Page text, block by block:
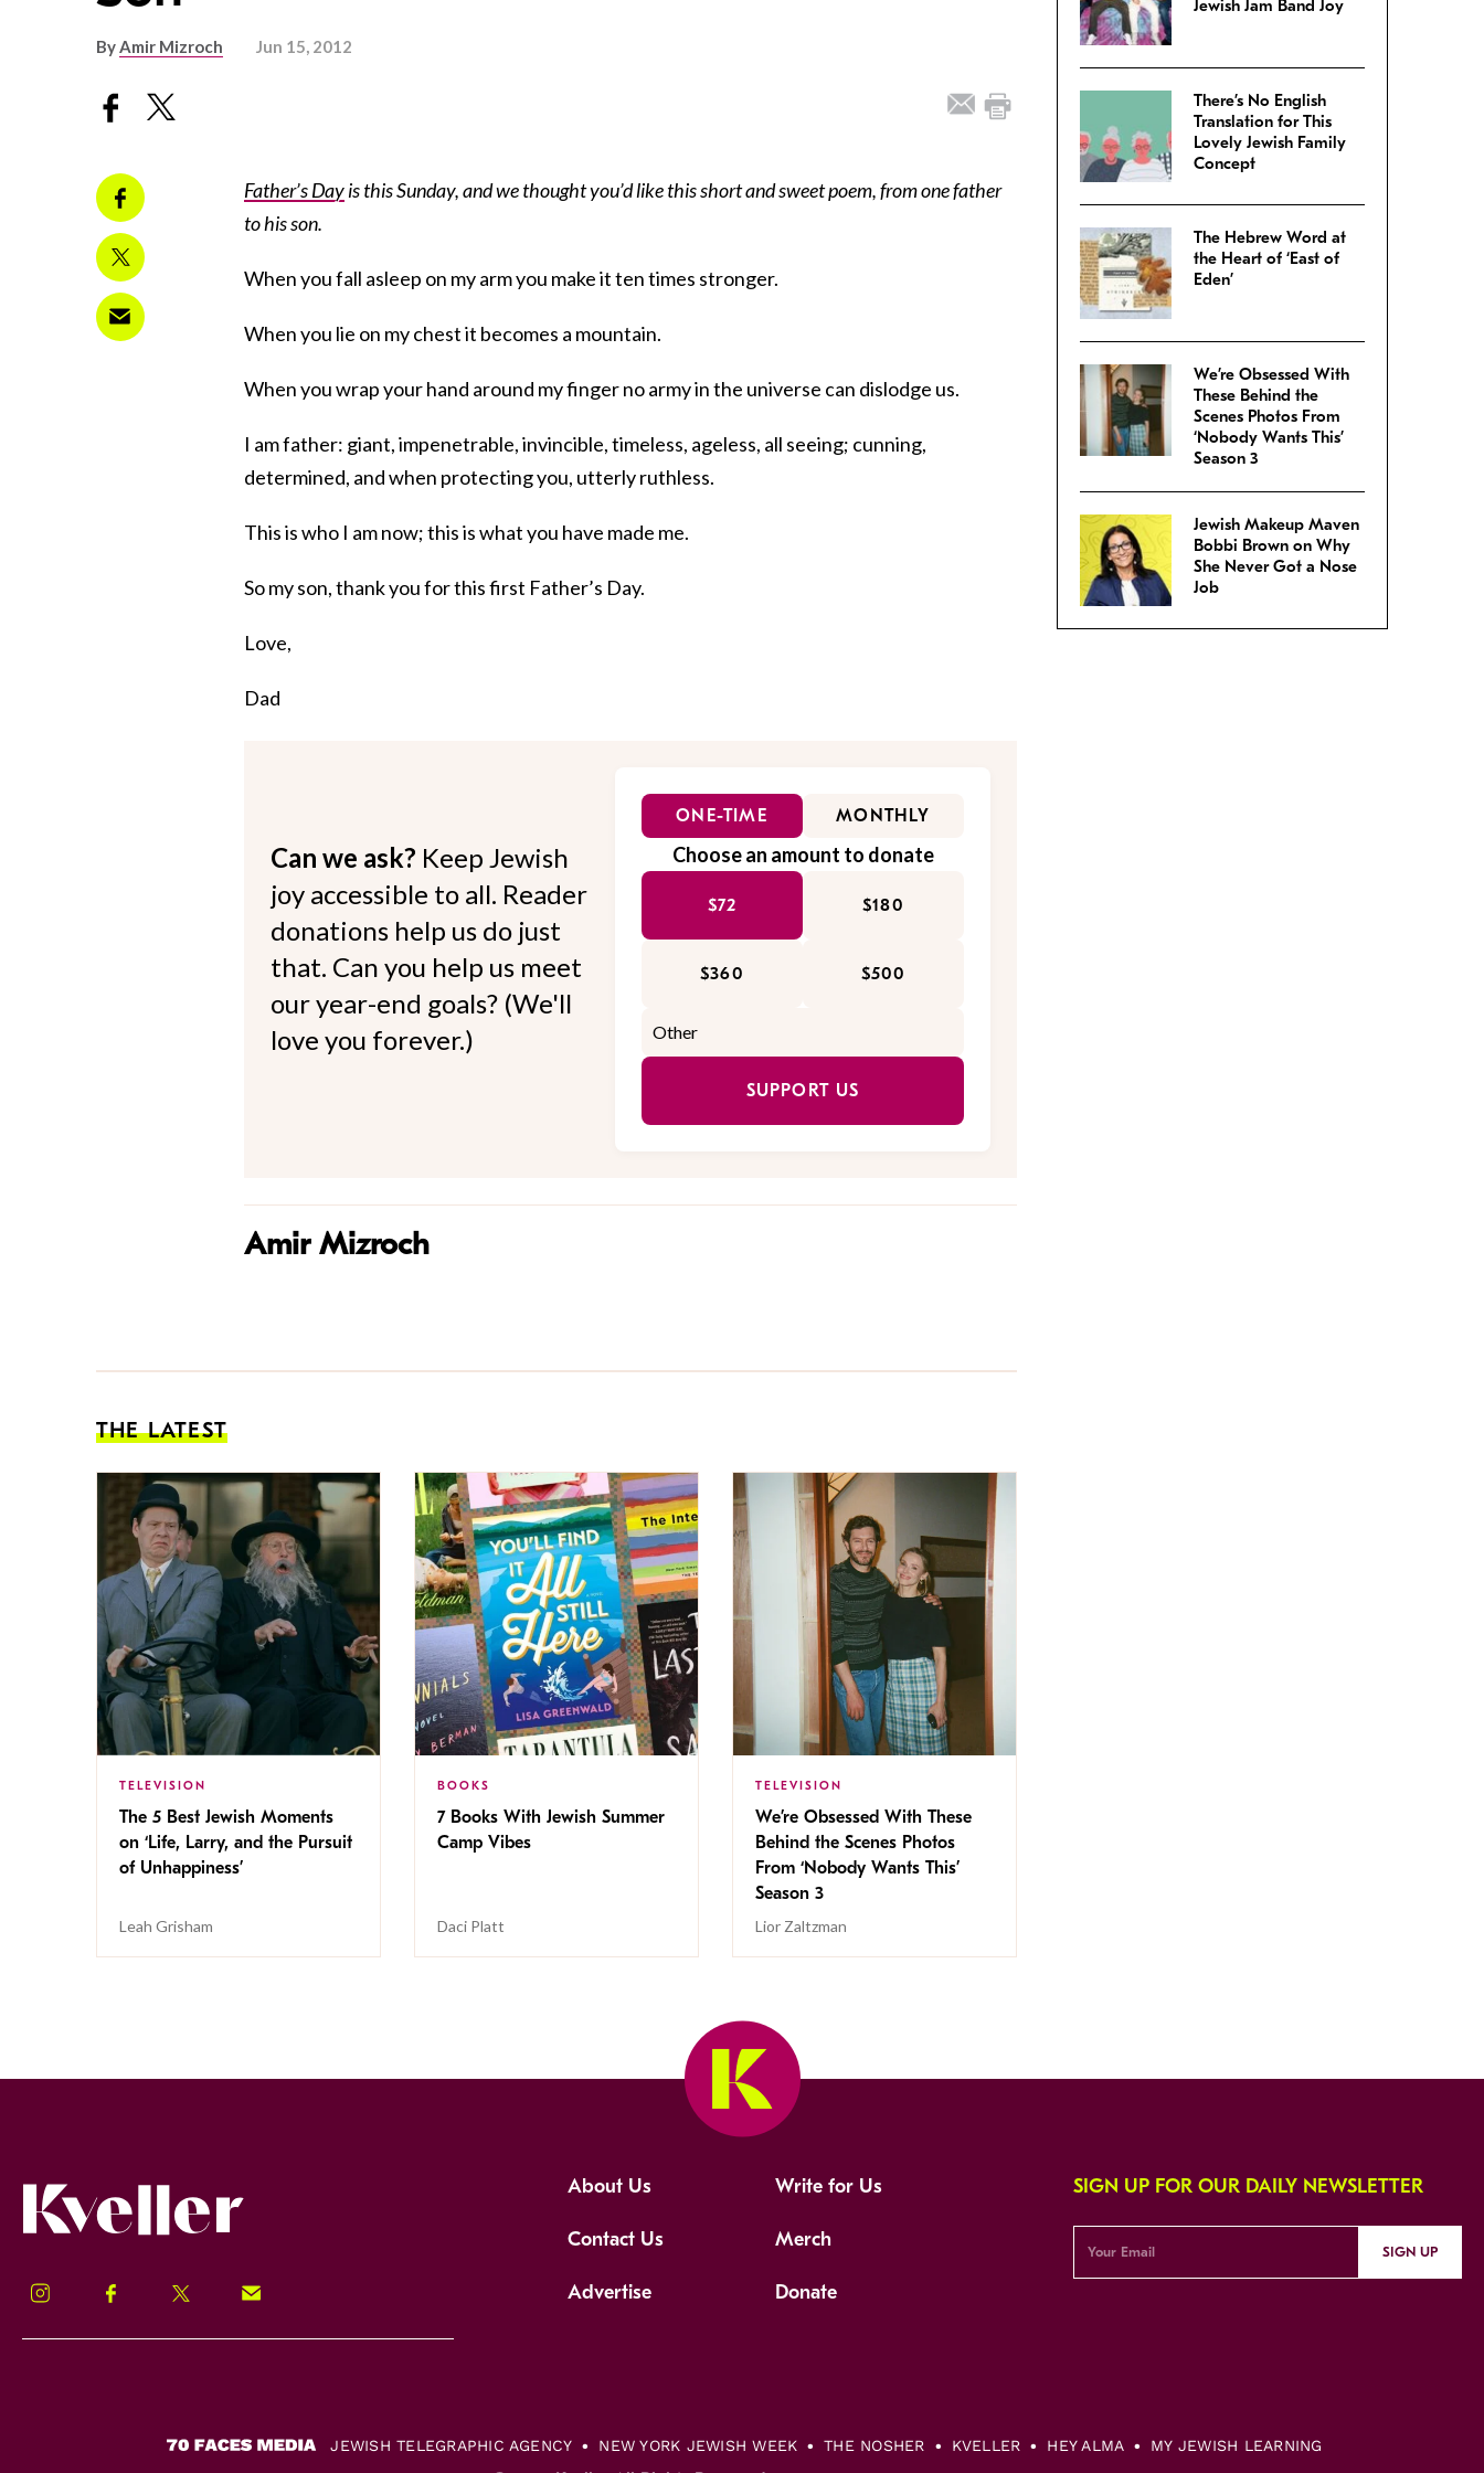
ByAmir Mizroch Jun 15, 2012
Father’s Dayis this Sunday, and we thought you’d like this short and sweet poem, from one father
to his son.
When you fall asleep on my arm you make it ten times stronger.
When you lie on my chest it becomes a mountain.
When you wrap your hand around my finger no army in the universe can dislodge us.
I am father: giant, impenetrable, invincible, timeless, ageless, all seeing; cunning,
determined, and when protecting you, utterly ruthless.
This is who I am now; this is what you have made me.
So my son, thank you for this first Father’s Day.
Love,
Dad
Can we ask? Keep Jewish
joy accessible to all. Reader
donations help us do just
that. Can you help us meet
our year-end goals? (We'll
love you forever.)
ONE-TIME MONTHLY
Choose an amount to donate
$72 $180
$360 $500
SUPPORT US
Amir Mizroch
THE LATEST
TELEVISION
The 5 Best Jewish Moments
on ‘Life, Larry, and the Pursuit
of Unhappiness’
Leah Grisham
BOOKS
7 Books With Jewish Summer
Camp Vibes
Daci Platt
TELEVISION
We’re Obsessed With These
Behind the Scenes Photos
From ‘Nobody Wants This’
Season 3
Lior Zaltzman
Jewish Jam Band Joy
There’s No English
Translation for This
Lovely Jewish Family
Concept
The Hebrew Word at
the Heart of ‘East of
Eden’
We’re Obsessed With
These Behind the
Scenes Photos From
‘Nobody Wants This’
Season 3
Jewish Makeup Maven
Bobbi Brown on Why
She Never Got a Nose
Job
Instagram Facebook Twitter Signup!
About Us Write for Us
Contact Us Merch
Advertise Donate
SIGN UP FOR OUR DAILY NEWSLETTER
SIGN UP
JEWISH TELEGRAPHIC AGENCY NEW YORK JEWISH WEEK THE NOSHER KVELLER HEY ALMA MY JEWISH LEARNING